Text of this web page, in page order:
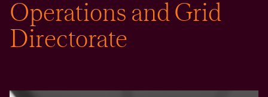
Operations and Grid
Directorate